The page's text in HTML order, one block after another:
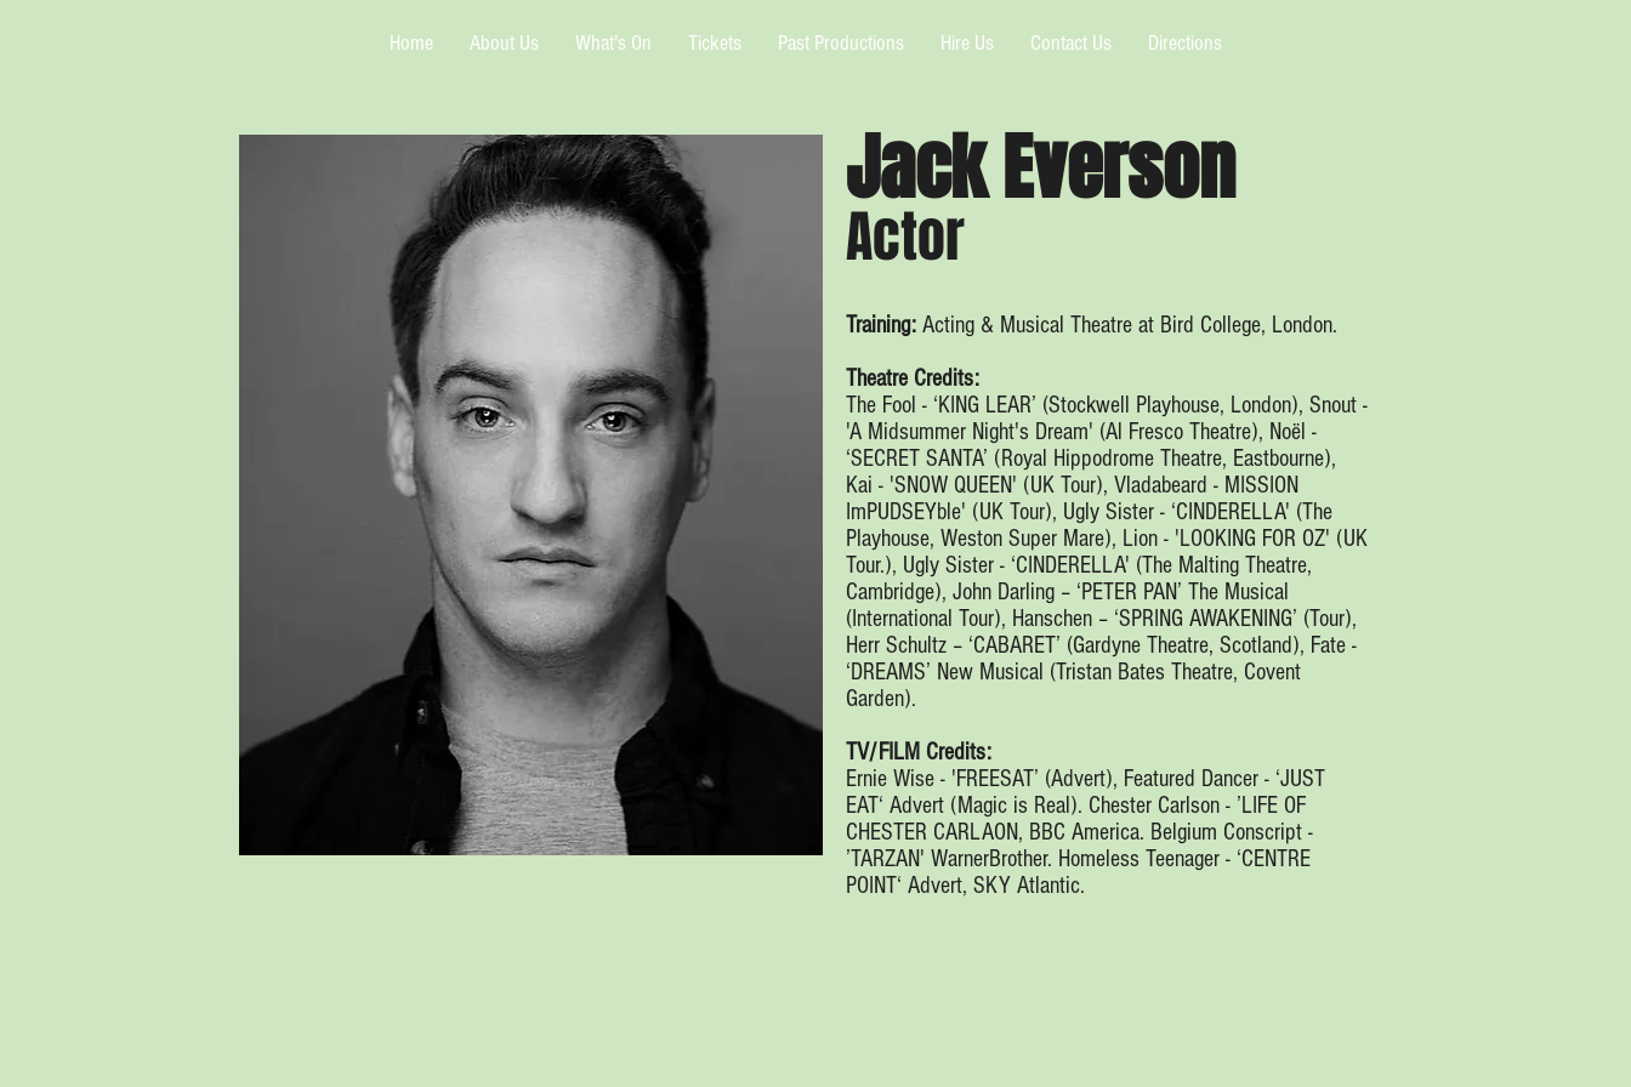
Home About Us What's On Tickets Past Productions Hire Us Contact Us Directions
Jack Everson
Actor
Training: Acting & Musical Theatre at Bird College, London.
Theatre Credits:
The Fool - ‘KING LEAR’ (Stockwell Playhouse, London), Snout -
'A Midsummer Night's Dream' (Al Fresco Theatre), Noël -
‘SECRET SANTA’ (Royal Hippodrome Theatre, Eastbourne),
Kai - 'SNOW QUEEN' (UK Tour), Vladabeard - MISSION
ImPUDSEYble' (UK Tour), Ugly Sister - ‘CINDERELLA' (The
Playhouse, Weston Super Mare), Lion - 'LOOKING FOR OZ' (UK
Tour.), Ugly Sister - ‘CINDERELLA' (The Malting Theatre,
Cambridge), John Darling – ‘PETER PAN’ The Musical
(International Tour), Hanschen – ‘SPRING AWAKENING’ (Tour),
Herr Schultz – ‘CABARET’ (Gardyne Theatre, Scotland), Fate -
‘DREAMS’ New Musical (Tristan Bates Theatre, Covent
Garden).
TV/FILM Credits:
Ernie Wise - 'FREESAT’ (Advert), Featured Dancer - ‘JUST
EAT‘ Advert (Magic is Real). Chester Carlson - ’LIFE OF
CHESTER CARLAON, BBC America. Belgium Conscript -
’TARZAN' WarnerBrother. Homeless Teenager - ‘CENTRE
POINT‘ Advert, SKY Atlantic.